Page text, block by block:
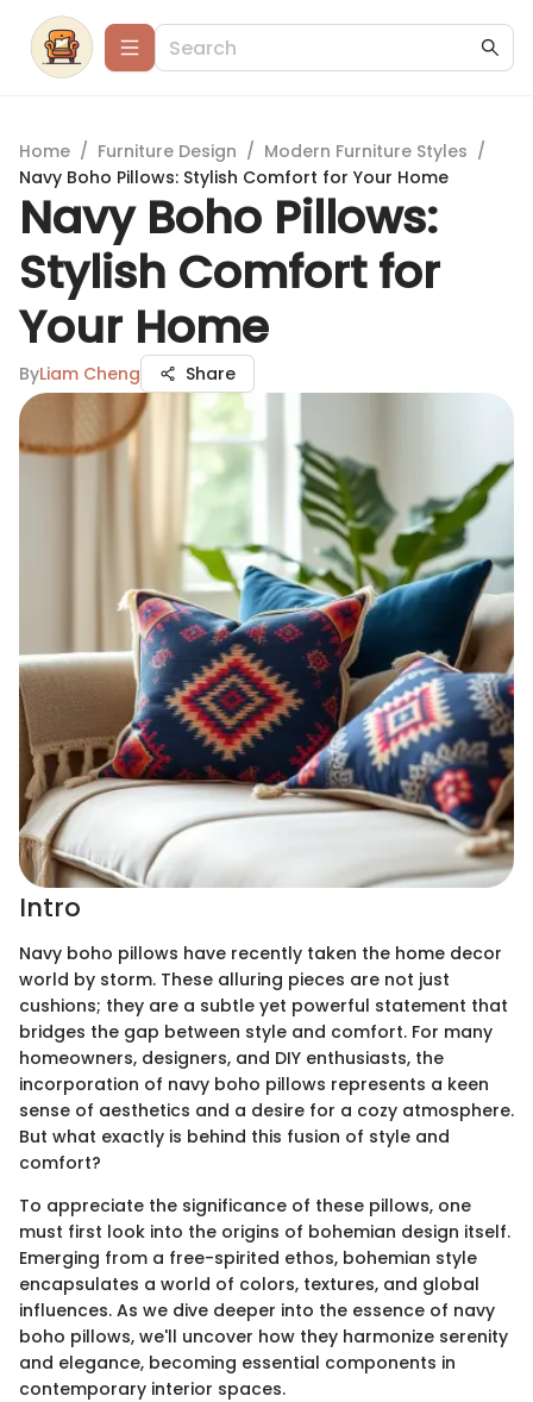
Home / Furniture Design / Modern Furniture Styles /
Navy Boho Pillows: Stylish Comfort for Your Home
Navy Boho Pillows:
Stylish Comfort for
Your Home
ByLiam Cheng Share
Intro
Navy boho pillows have recently taken the home decor
world by storm. These alluring pieces are not just
cushions; they are a subtle yet powerful statement that
bridges the gap between style and comfort. For many
homeowners, designers, and DIY enthusiasts, the
incorporation of navy boho pillows represents a keen
sense of aesthetics and a desire for a cozy atmosphere.
But what exactly is behind this fusion of style and
comfort?
To appreciate the significance of these pillows, one
must first look into the origins of bohemian design itself.
Emerging from a free-spirited ethos, bohemian style
encapsulates a world of colors, textures, and global
influences. As we dive deeper into the essence of navy
boho pillows, we'll uncover how they harmonize serenity
and elegance, becoming essential components in
contemporary interior spaces.